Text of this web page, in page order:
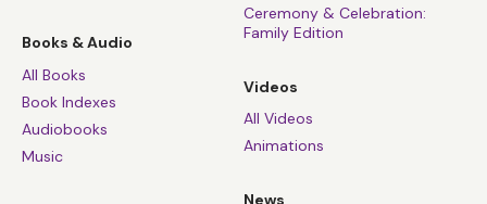
Books & Audio
All Books
Book Indexes
Audiobooks
Music
Ceremony & Celebration:
Family Edition
Videos
All Videos
Animations
News